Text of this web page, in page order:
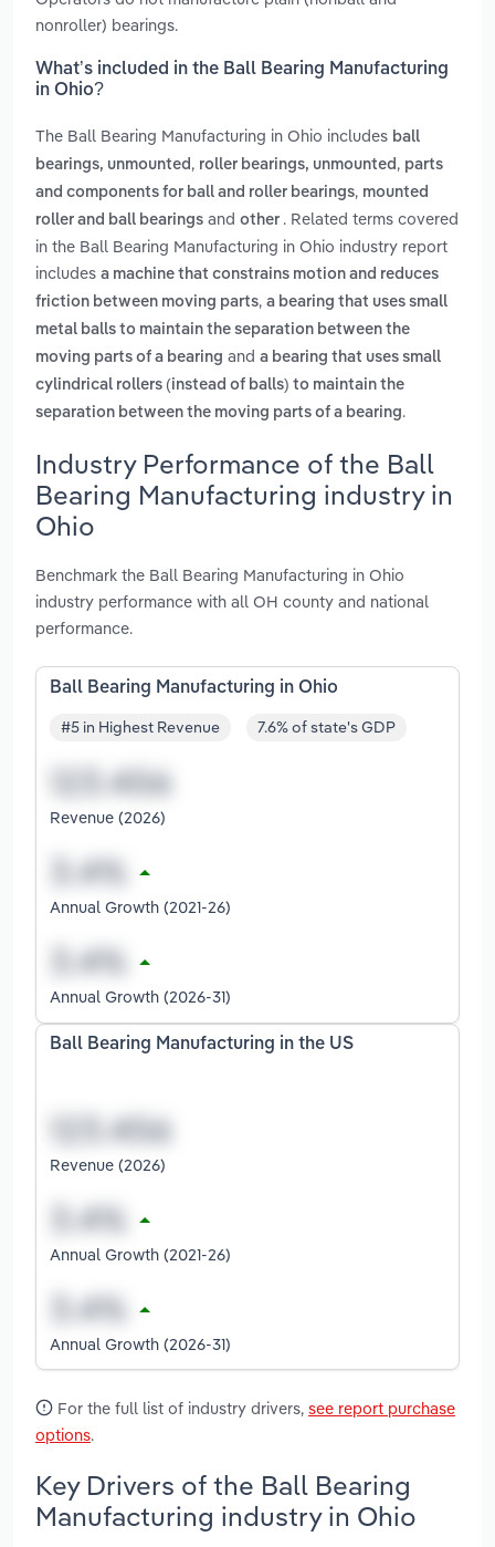
nonroller) bearings.
What’s included in the Ball Bearing Manufacturing
in Ohio?
The Ball Bearing Manufacturing in Ohio includes ball
bearings, unmounted , roller bearings, unmounted , parts
and components for ball and roller bearings, mounted
roller and ball bearings and other . Related terms covered
in the Ball Bearing Manufacturing in Ohio industry report
includes a machine that constrains motion and reduces
friction between moving parts, a bearing that uses small
metal balls to maintain the separation between the
moving parts of a bearing and a bearing that uses small
cylindrical rollers (instead of balls) to maintain the
separation between the moving parts of a bearing.
Industry Performance of the Ball
Bearing Manufacturing industry in
Ohio
Benchmark the Ball Bearing Manufacturing in Ohio
industry performance with all OH county and national
performance.
Ball Bearing Manufacturing in Ohio
#5 in Highest Revenue 7.6% of state's GDP
Revenue (2026)
Annual Growth (2021-26)
Annual Growth (2026-31)
Ball Bearing Manufacturing in the US
Revenue (2026)
Annual Growth (2021-26)
Annual Growth (2026-31)
For the full list of industry drivers, see report purchase
options.
Key Drivers of the Ball Bearing
Manufacturing industry in Ohio